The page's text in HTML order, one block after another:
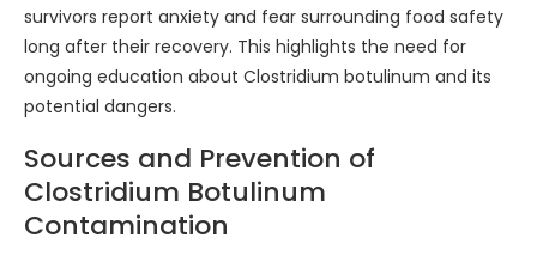
survivors report anxiety and fear surrounding food safety
long after their recovery. This highlights the need for
ongoing education about Clostridium botulinum and its
potential dangers.
Sources and Prevention of
Clostridium Botulinum
Contamination